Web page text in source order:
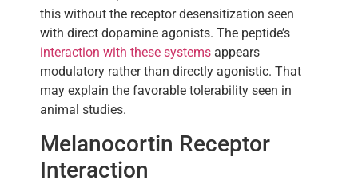
this without the receptor desensitization seen
with direct dopamine agonists. The peptide’s
interaction with these systems appears
modulatory rather than directly agonistic. That
may explain the favorable tolerability seen in
animal studies.
Melanocortin Receptor
Interaction